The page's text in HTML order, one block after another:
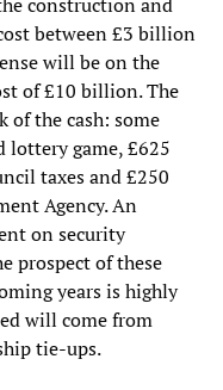
between £3 billion
will be on the
of £10 billion. The
of the cash: some
lottery game, £625
taxes and £250
Agency. An
on security
prospect of these
years is highly
will come from
tie-ups.